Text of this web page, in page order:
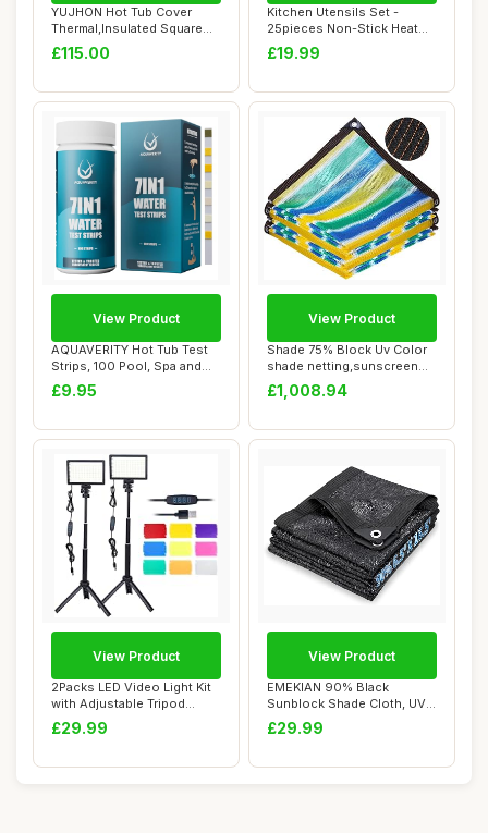
YUJHON Hot Tub Cover
Thermal,Insulated Square
Spa Cover for ...
£115.00
Kitchen Utensils Set -
25pieces Non-Stick Heat
Resistant Coo...
£19.99
AQUAVERITY Hot Tub Test
Strips, 100 Pool, Spa and
Hot Tub Te...
£9.95
View Product
Shade 75% Block Uv Color
shade netting,sunscreen
fabric gree...
£1,008.94
View Product
2Packs LED Video Light Kit
with Adjustable Tripod
Stands,Dim...
£29.99
View Product
EMEKIAN 90% Black
Sunblock Shade Cloth, UV
Resistant Net Sun...
£29.99
View Product